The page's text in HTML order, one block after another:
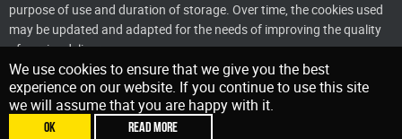
purpose of use and duration of storage. Over time, the cookies used
may be updated and adapted for the needs of improving the quality
of service delivery
We use cookies to ensure that we give you the best
experience on our website. If you continue to use this site
we will assume that you are happy with it.
OK READ MORE